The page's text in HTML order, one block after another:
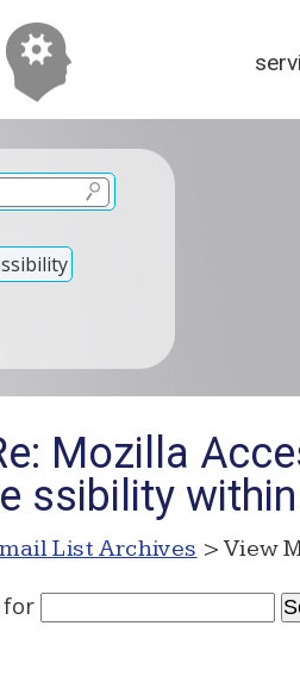
Mozilla
ssibility
List Archives > View
for